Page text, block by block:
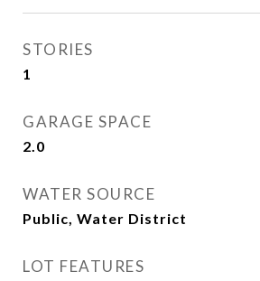
STORIES
1
GARAGE SPACE
2.0
WATER SOURCE
Public, Water District
LOT FEATURES